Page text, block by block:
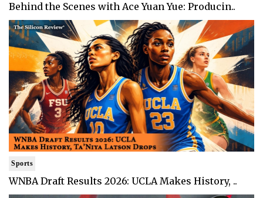
Behind the Scenes with Ace Yuan Yue: Producin..
Sports
WNBA Draft Results 2026: UCLA Makes History, ..